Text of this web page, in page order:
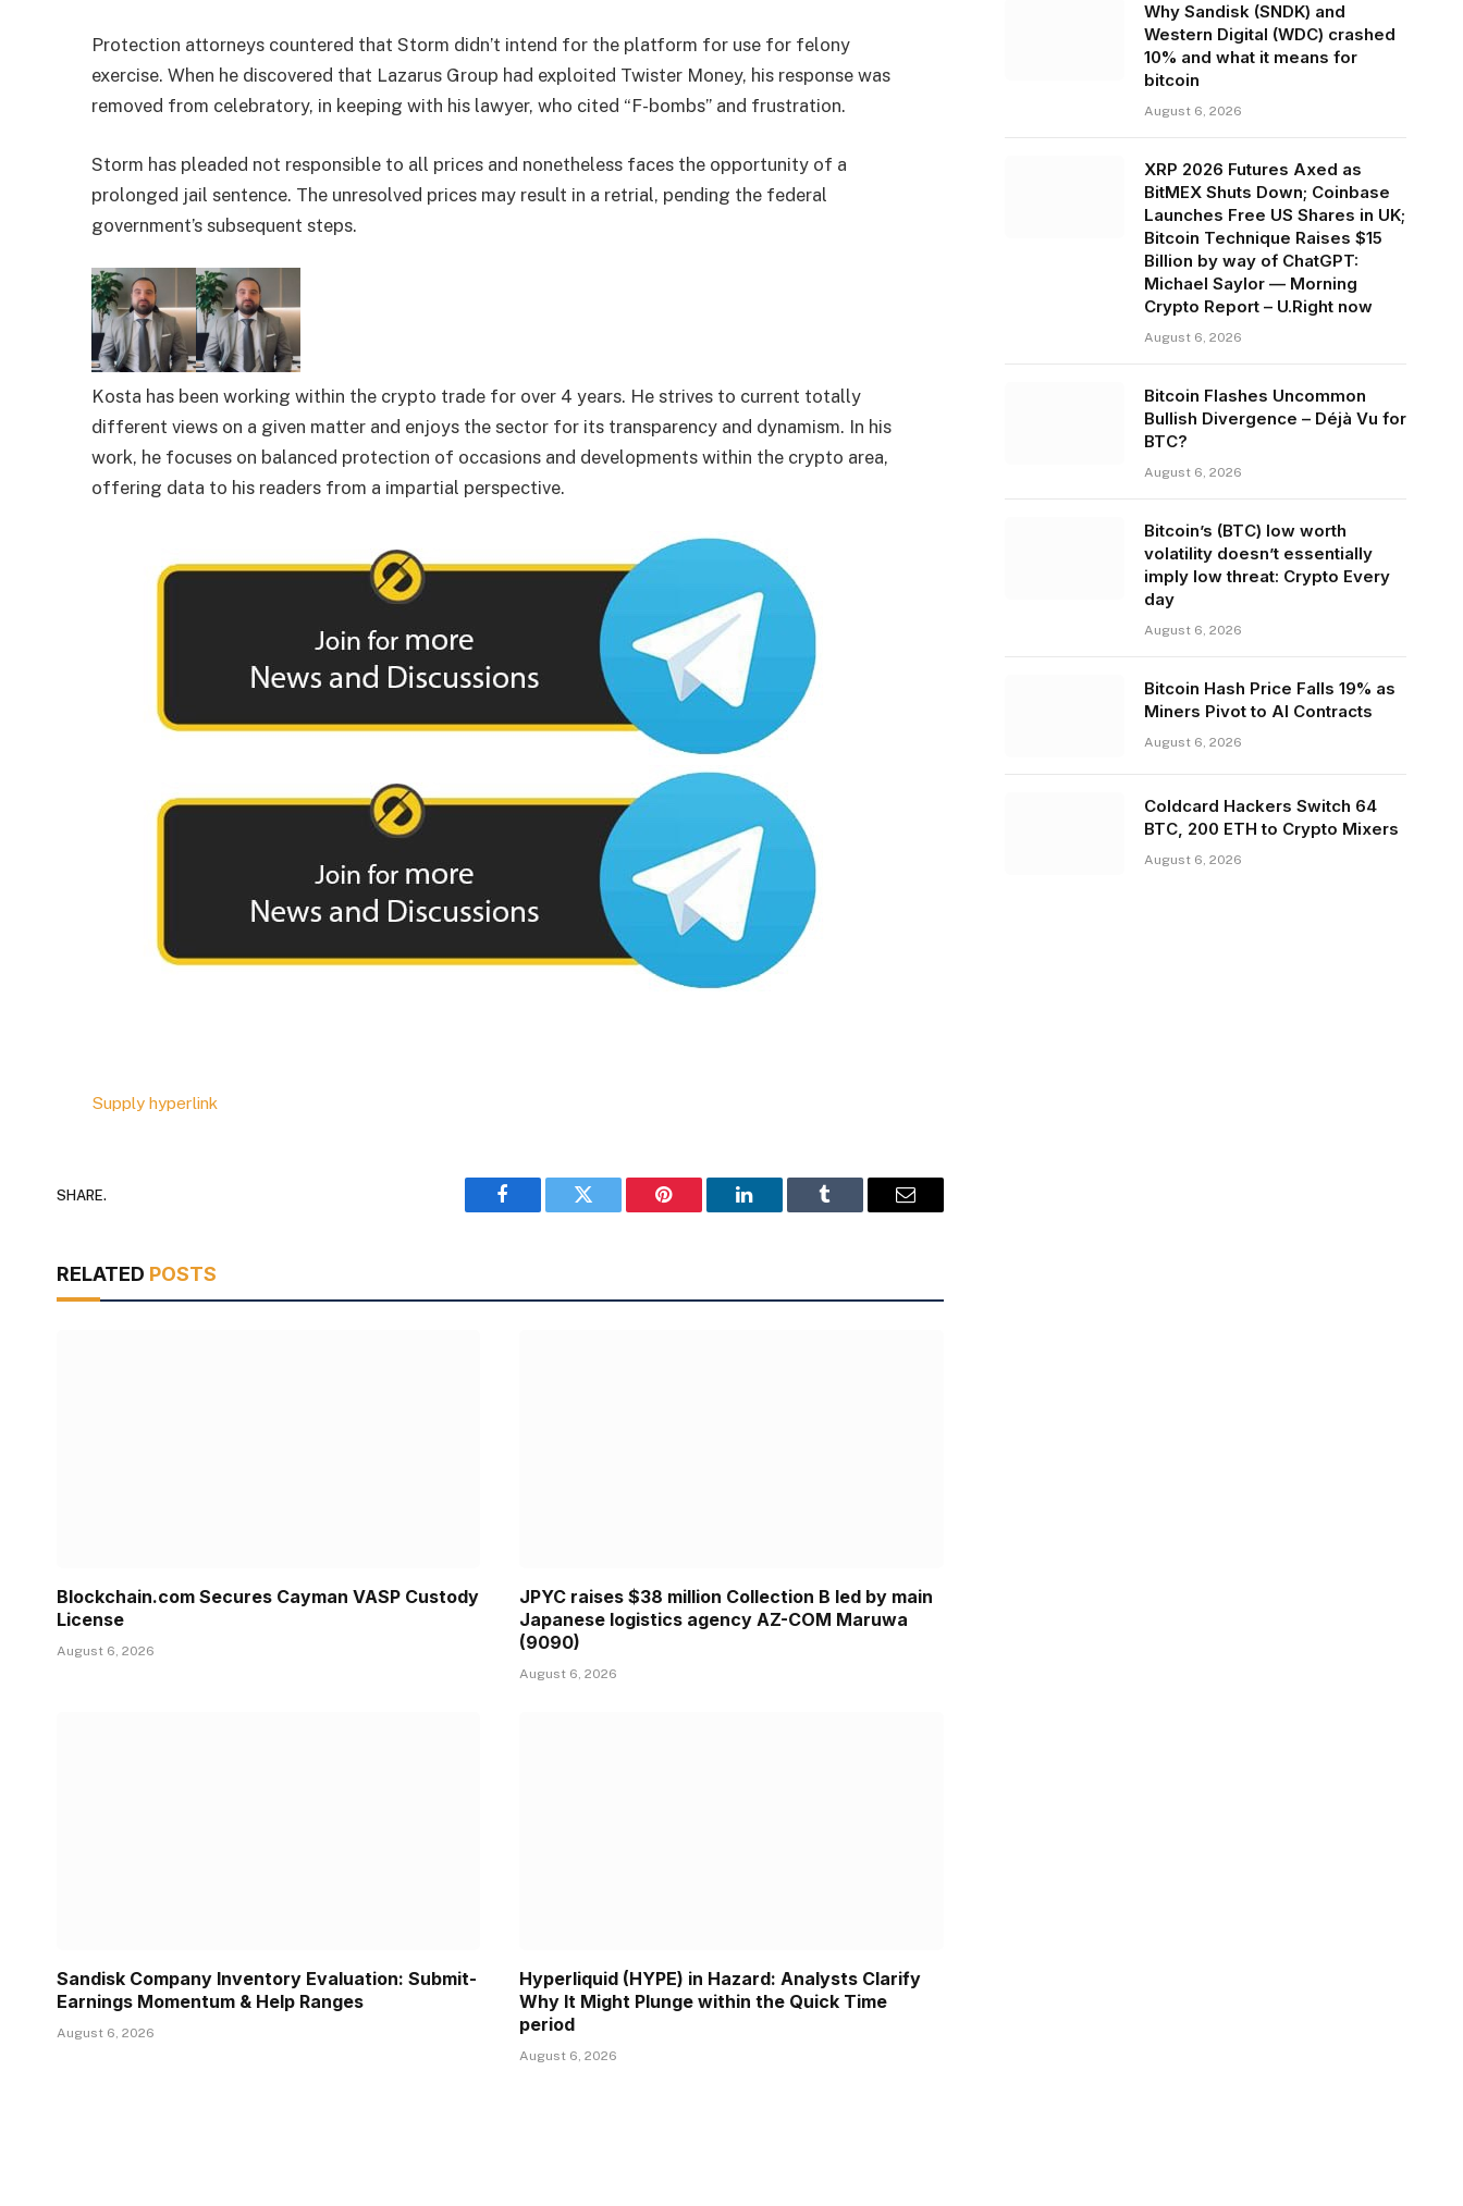
Protection attorneys countered that Storm didn’t intend for the platform for use for felony
exercise. When he discovered that Lazarus Group had exploited Twister Money, his response was
removed from celebratory, in keeping with his lawyer, who cited “F-bombs” and frustration.
Storm has pleaded not responsible to all prices and nonetheless faces the opportunity of a
prolonged jail sentence. The unresolved prices may result in a retrial, pending the federal
government’s subsequent steps.
Kosta has been working within the crypto trade for over 4 years. He strives to current totally
different views on a given matter and enjoys the sector for its transparency and dynamism. In his
work, he focuses on balanced protection of occasions and developments within the crypto area,
offering data to his readers from a impartial perspective.
Supply hyperlink
SHARE.
Facebook Twitter Pinterest LinkedIn Tumblr Email
RELATED POSTS
Blockchain.com Secures Cayman VASP Custody
License
August 6, 2026
JPYC raises $38 million Collection B led by main
Japanese logistics agency AZ-COM Maruwa
(9090)
August 6, 2026
Sandisk Company Inventory Evaluation: Submit-
Earnings Momentum & Help Ranges
August 6, 2026
Hyperliquid (HYPE) in Hazard: Analysts Clarify
Why It Might Plunge within the Quick Time
period
August 6, 2026
Why Sandisk (SNDK) and
Western Digital (WDC) crashed
10% and what it means for
bitcoin
August 6, 2026
XRP 2026 Futures Axed as
BitMEX Shuts Down; Coinbase
Launches Free US Shares in UK;
Bitcoin Technique Raises $15
Billion by way of ChatGPT:
Michael Saylor — Morning
Crypto Report – U.Right now
August 6, 2026
Bitcoin Flashes Uncommon
Bullish Divergence – Déjà Vu for
BTC?
August 6, 2026
Bitcoin’s (BTC) low worth
volatility doesn’t essentially
imply low threat: Crypto Every
day
August 6, 2026
Bitcoin Hash Price Falls 19% as
Miners Pivot to AI Contracts
August 6, 2026
Coldcard Hackers Switch 64
BTC, 200 ETH to Crypto Mixers
August 6, 2026